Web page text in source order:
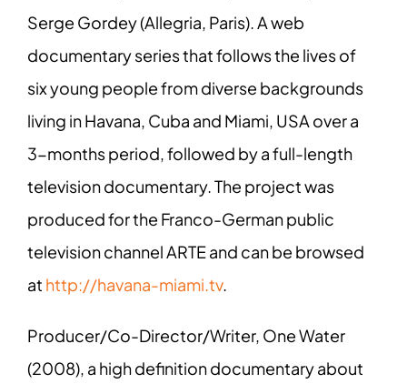
Serge Gordey (Allegria, Paris). A web
documentary series that follows the lives of
six young people from diverse backgrounds
living in Havana, Cuba and Miami, USA over a
3-months period, followed by a full-length
television documentary. The project was
produced for the Franco-German public
television channel ARTE and can be browsed
at http://havana-miami.tv.
Producer/Co-Director/Writer, One Water
(2008), a high definition documentary about